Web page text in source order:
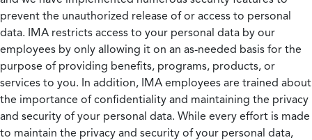
prevent the unauthorized release of or access to personal
data. IMA restricts access to your personal data by our
employees by only allowing it on an as-needed basis for the
purpose of providing benefits, programs, products, or
services to you. In addition, IMA employees are trained about
the importance of confidentiality and maintaining the privacy
and security of your personal data. While every effort is made
to maintain the privacy and security of your personal data,